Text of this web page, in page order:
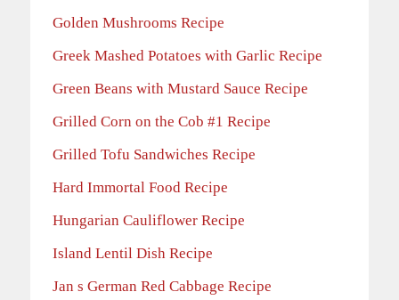
Golden Mushrooms Recipe
Greek Mashed Potatoes with Garlic Recipe
Green Beans with Mustard Sauce Recipe
Grilled Corn on the Cob #1 Recipe
Grilled Tofu Sandwiches Recipe
Hard Immortal Food Recipe
Hungarian Cauliflower Recipe
Island Lentil Dish Recipe
Jan s German Red Cabbage Recipe